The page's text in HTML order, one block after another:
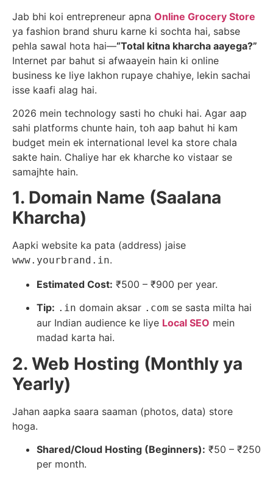
Jab bhi koi entrepreneur apna Online Grocery Store
ya fashion brand shuru karne ki sochta hai, sabse
pehla sawal hota hai—“Total kitna kharcha aayega?”
Internet par bahut si afwaayein hain ki online
business ke liye lakhon rupaye chahiye, lekin sachai
isse kaafi alag hai.
2026 mein technology sasti ho chuki hai. Agar aap
sahi platforms chunte hain, toh aap bahut hi kam
budget mein ek international level ka store chala
sakte hain. Chaliye har ek kharche ko vistaar se
samajhte hain.
1. Domain Name (Saalana
Kharcha)
Aapki website ka pata (address) jaise
www.yourbrand.in.
Estimated Cost: ₹500 – ₹900 per year.
Tip: .in domain aksar .com se sasta milta hai
aur Indian audience ke liye Local SEO mein
madad karta hai.
2. Web Hosting (Monthly ya
Yearly)
Jahan aapka saara saaman (photos, data) store
hoga.
Shared/Cloud Hosting (Beginners): ₹50 – ₹250
per month.